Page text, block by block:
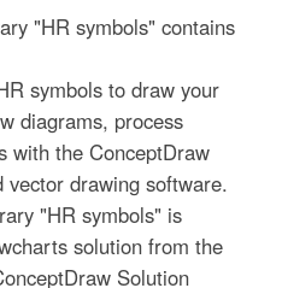
"HR symbols" contains
symbols to draw your
diagrams, process
with the ConceptDraw
vector drawing software.
"HR symbols" is
solution from the
Solution